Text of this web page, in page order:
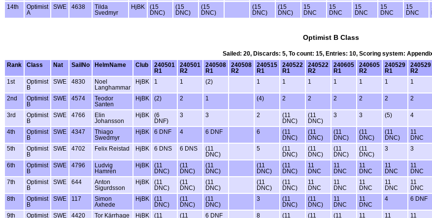
14th
Optimist
A
SWE 4638
Tilda
Svedmyr
HjBK
(15
DNC)
(15
DNC)
(15
DNC)
(15
DNC)
(15
DNC)
15
DNC
15
DNC
15
DNC
15
DNC
15
DNC
Optimist B Class
Sailed: 20, Discards: 5, To count: 15, Entries: 10, Scoring system:
Rank
Class Nat SailNo HelmName Club
240501
R1
240501
R2
240508
R1
240508
R2
240515
R1
240522
R1
240522
R2
240605
R1
240605
R2
240529
R1
240529
R2
1st
Optimist
B
SWE 4830
Noel
Langhammar
HjBK 1 1 (2) 1 1 1 1 1 1 1
2nd
Optimist
B
SWE 4574
Teodor
Santen
HjBK (2) 2 1 (4) 2 2 2 2 2 2
3rd
Optimist
B
SWE 4766
Elin
Johansson
HjBK
(6
DNF)
3 3 2
(11
DNC)
(11
DNC)
3 3 (5) 4
4th
Optimist
B
SWE 4347
Thiago
Swedmyr
HjBK 6 DNF 4 6 DNF 6
(11
DNC)
(11
DNC)
(11
DNC)
(11
DNC)
(11
DNC)
11
DNC
5th
Optimist
B
SWE 4702 Felix Reistad HjBK 6 DNS 6 DNS
(11
DNC)
5
(11
DNC)
(11
DNC)
(11
DNC)
(11
DNC)
3 3
6th
Optimist
B
SWE 4796
Ludvig
Hamrén
HjBK
(11
DNC)
(11
DNC)
(11
DNC)
(11
DNC)
(11
DNC)
11
DNC
11
DNC
11
DNC
11
DNC
11
DNC
7th
Optimist
B
SWE 644
Anton
Sigurdsson
HjBK
(11
DNC)
(11
DNC)
(11
DNC)
(11
DNC)
(11
DNC)
11
DNC
11
DNC
11
DNC
11
DNC
11
DNC
8th
Optimist
B
SWE 117
Simon
Axhede
HjBK
(11
DNC)
(11
DNC)
(11
DNC)
3
(11
DNC)
(11
DNC)
11
DNC
11
DNC
4 6 DNF
9th
Optimist SWE 4420 Tor Kärrhage HjBK (11 (11 6 DNF 8 (11 (11 (11 11 11 11